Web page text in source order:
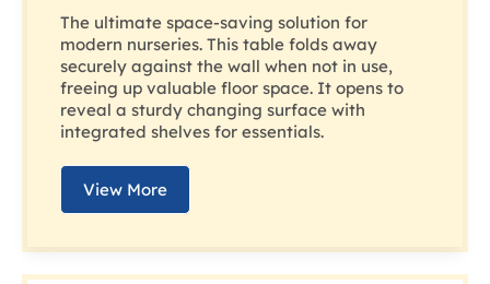
The ultimate space-saving solution for
modern nurseries. This table folds away
securely against the wall when not in use,
freeing up valuable floor space. It opens to
reveal a sturdy changing surface with
integrated shelves for essentials.
View More